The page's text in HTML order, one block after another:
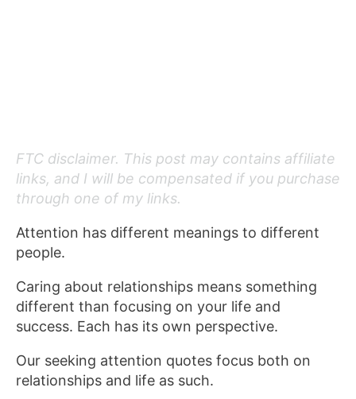
FTC disclaimer. This post may contains affiliate
links, and I will be compensated if you purchase
through one of my links.
Attention has different meanings to different
people.
Caring about relationships means something
different than focusing on your life and
success. Each has its own perspective.
Our seeking attention quotes focus both on
relationships and life as such.